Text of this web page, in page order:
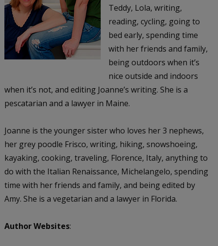
Teddy, Lola, writing,
reading, cycling, going to
bed early, spending time
with her friends and family,
being outdoors when it’s
nice outside and indoors
when it’s not, and editing Joanne’s writing. She is a
pescatarian and a lawyer in Maine.
Joanne is the younger sister who loves her 3 nephews,
her grey poodle Frisco, writing, hiking, snowshoeing,
kayaking, cooking, traveling, Florence, Italy, anything to
do with the Italian Renaissance, Michelangelo, spending
time with her friends and family, and being edited by
Amy. She is a vegetarian and a lawyer in Florida.
Author Websites: